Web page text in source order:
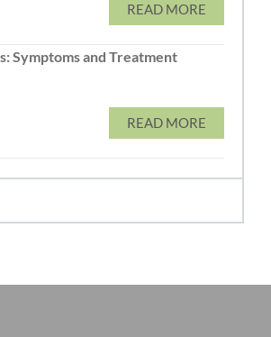
READ MORE
Symptoms and Treatment
READ MORE